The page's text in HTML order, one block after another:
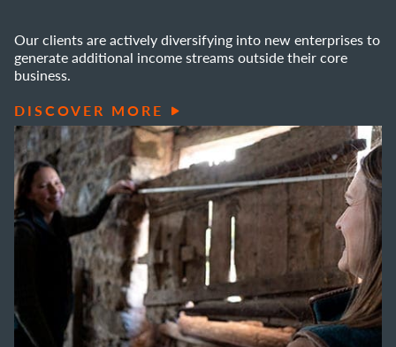
Our clients are actively diversifying into new enterprises to
generate additional income streams outside their core
business.
DISCOVER MORE